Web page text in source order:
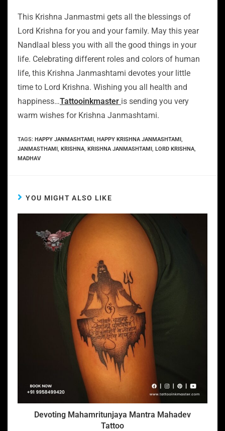
This Krishna Janmastmi gets all the blessings of
Lord Krishna for you and your family. May this year
Nandlaal bless you with all the good things in your
life. Celebrating different roles and colors of human
life, this Krishna Janmashtami devotes your little
time to Lord Krishna. Wishing you all health and
happiness…Tattooinkmaster is sending you very
warm wishes for Krishna Janmashtami.
TAGS: HAPPY JANMASHTAMI, HAPPY KRISHNA JANMASHTAMI,
JANMASTHAMI, KRISHNA, KRISHNA JANMASHTAMI, LORD KRISHNA,
MADHAV
YOU MIGHT ALSO LIKE
Devoting Mahamritunjaya Mantra Mahadev
Tattoo